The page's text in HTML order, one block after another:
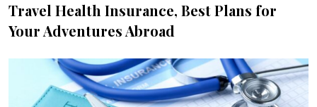
Travel Health Insurance, Best Plans for
Your Adventures Abroad